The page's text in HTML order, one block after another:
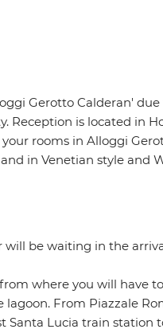
Gerotto Calderan'
Reception is located in
rooms in Alloggi
in Venetian style and
will be waiting in the
where you will have
From Piazzale
Lucia train station